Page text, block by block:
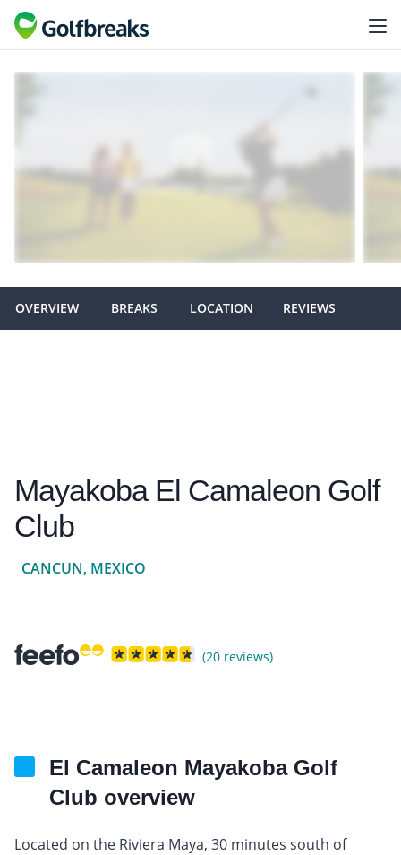
OVERVIEW BREAKS LOCATION REVIEWS
Mayakoba El Camaleon Golf
Club
CANCUN, MEXICO
(20 reviews)
El Camaleon Mayakoba Golf
Club overview
Located on the Riviera Maya, 30 minutes south of